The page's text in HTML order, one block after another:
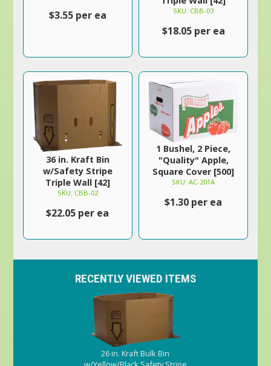
$3.55 per ea SKU: CBB-03
$18.05 per ea
36 in. Kraft Bin
w/Safety Stripe
Triple Wall [42]
SKU: CBB-02
$22.05 per ea
1 Bushel, 2 Piece,
"Quality" Apple,
Square Cover [500]
SKU: AC-201A
$1.30 per ea
RECENTLY VIEWED ITEMS
26 in. Kraft Bulk Bin